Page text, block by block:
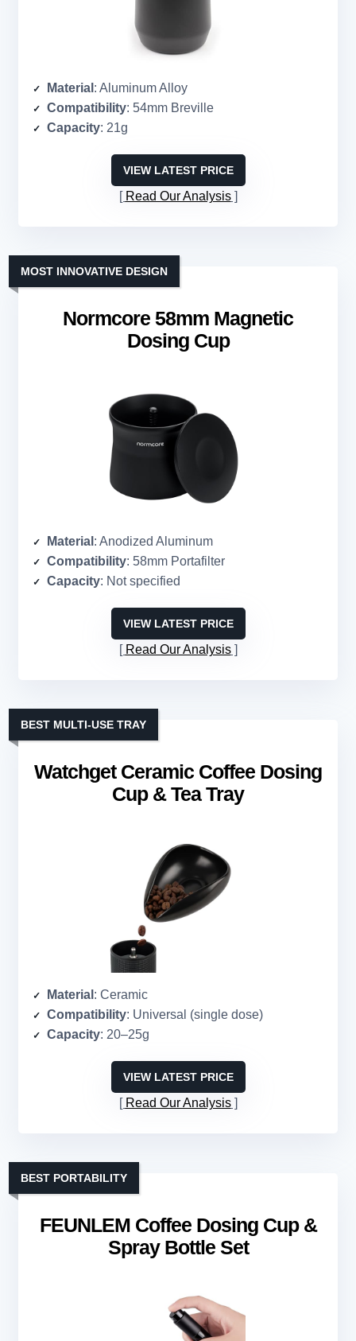
Material : Aluminum Alloy
Compatibility: 54mm Breville
Capacity: 21g
VIEW LATEST PRICE
Read Our Analysis
Normcore 58mm Magnetic
Dosing Cup
MOST INNOVATIVE DESIGN
Material : Anodized Aluminum
Compatibility: 58mm Portafilter
Capacity: Not specified
VIEW LATEST PRICE
Read Our Analysis
Watchget Ceramic Coffee Dosing
Cup & Tea Tray
BEST MULTI-USE TRAY
Material : Ceramic
Compatibility: Universal (single dose)
Capacity: 20–25g
VIEW LATEST PRICE
Read Our Analysis
FEUNLEM Coffee Dosing Cup &
Spray Bottle Set
BEST PORTABILITY